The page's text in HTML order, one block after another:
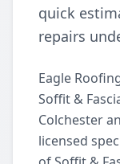
quick
repairs
Eagle
Soffit &
Colchester
licensed